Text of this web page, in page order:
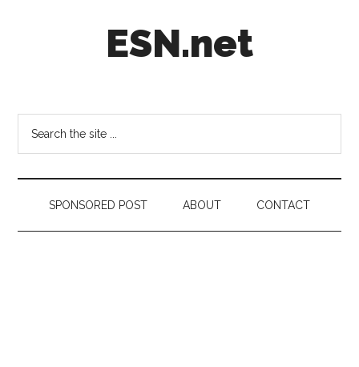
ESN.net
on
anything
worth
a
secondSPONSORED POST ABOUT CONTACT